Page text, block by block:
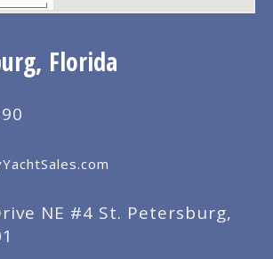
Florida
NE #4 St. Petersburg,